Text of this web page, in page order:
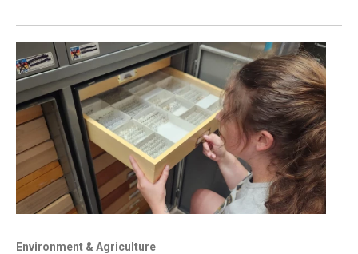
Environment & Agriculture